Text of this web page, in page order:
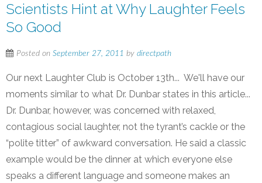
Scientists Hint at Why Laughter Feels
So Good
Posted on September 27, 2011 by directpath
Our next Laughter Club is October 13th... We'll have our
moments similar to what Dr. Dunbar states in this article...
Dr. Dunbar, however, was concerned with relaxed,
contagious social laughter, not the tyrant’s cackle or the
“polite titter” of awkward conversation. He said a classic
example would be the dinner at which everyone else
speaks a different language and someone makes an